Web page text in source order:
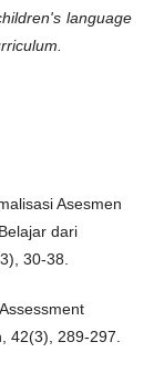
language
Asesmen
dari
30-38.
42(3), 289-297.